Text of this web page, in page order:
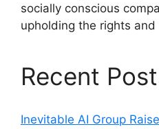
socially conscious
upholding the rights
Recent
Inevitable AI Group